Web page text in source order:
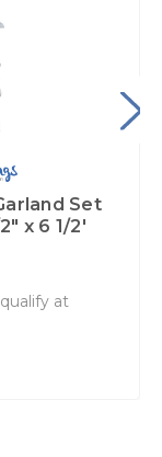
Set
x 6 1/2'
at